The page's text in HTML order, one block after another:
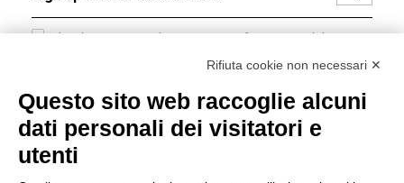
I hereby consent to the processing of my personal data in
accordance with EU Regulation no. 2016/679.
Group policy
DKC Europe's general terms and conditions of sale
Rifiuta cookie non necessari ✕
Questo sito web raccoglie alcuni
dati personali dei visitatori e
utenti